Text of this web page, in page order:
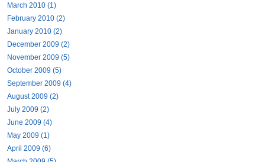
March 2010 (1)
February 2010 (2)
January 2010 (2)
December 2009 (2)
November 2009 (5)
October 2009 (5)
September 2009 (4)
August 2009 (2)
July 2009 (2)
June 2009 (4)
May 2009 (1)
April 2009 (6)